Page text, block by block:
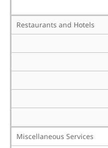
Restaurants and Hotels
Miscellaneous Services